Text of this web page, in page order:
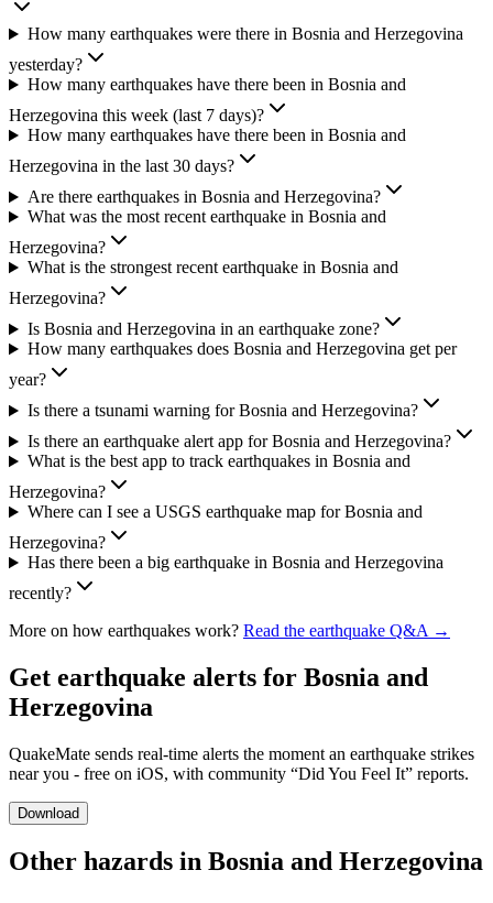
How many earthquakes were there in Bosnia and Herzegovina
yesterday?
How many earthquakes have there been in Bosnia and
Herzegovina this week (last 7 days)?
How many earthquakes have there been in Bosnia and
Herzegovina in the last 30 days?
Are there earthquakes in Bosnia and Herzegovina?
What was the most recent earthquake in Bosnia and
Herzegovina?
What is the strongest recent earthquake in Bosnia and
Herzegovina?
Is Bosnia and Herzegovina in an earthquake zone?
How many earthquakes does Bosnia and Herzegovina get per
year?
Is there a tsunami warning for Bosnia and Herzegovina?
Is there an earthquake alert app for Bosnia and Herzegovina?
What is the best app to track earthquakes in Bosnia and
Herzegovina?
Where can I see a USGS earthquake map for Bosnia and
Herzegovina?
Has there been a big earthquake in Bosnia and Herzegovina
recently?
More on how earthquakes work? Read the earthquake Q&A →
Get earthquake alerts for Bosnia and
Herzegovina
QuakeMate sends real-time alerts the moment an earthquake strikes
near you - free on iOS, with community “Did You Feel It” reports.
Download
Other hazards in Bosnia and Herzegovina